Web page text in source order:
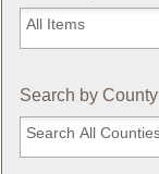
Search
Name
Search by County